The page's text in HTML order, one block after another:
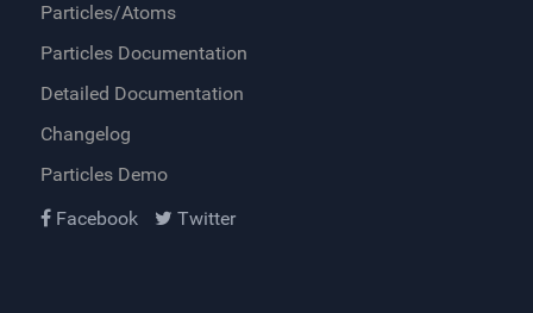
Particles/Atoms
Particles Documentation
Detailed Documentation
Changelog
Particles Demo
Facebook
Twitter